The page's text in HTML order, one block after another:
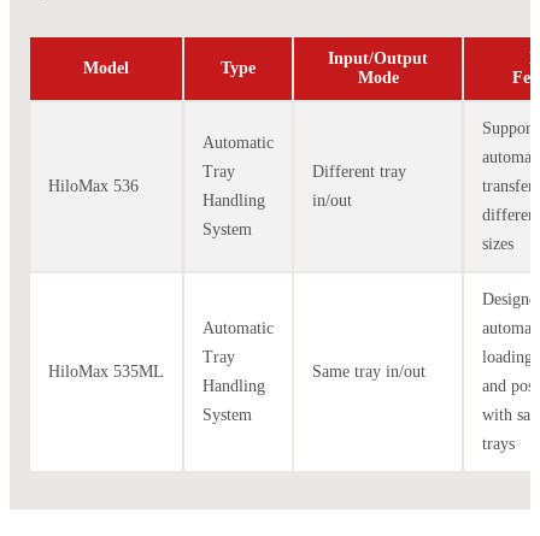
Model Type
Input/Output
Mode
HiloMax 536
Automatic
Tray
Handling
System
Different tray
in/out
transfer
sizes
HiloMax 535ML
Automatic
Tray
Handling
System
Same tray in/out
and
with
trays